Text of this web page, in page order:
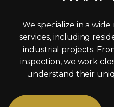
We specialize in a
services, including
industrial projects.
inspection, we work
understand their